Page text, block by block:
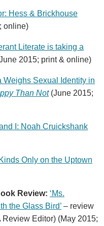
Hess & Brickhouse
online)
Literate is taking a
2015; print & online)
Weighs Sexual Identity in
Than Not(June 2015;
I: Noah Cruickshank
Only on the Uptown
Review: ‘Ms.
the Glass Bird’ – review
Review Editor) (May 2015;